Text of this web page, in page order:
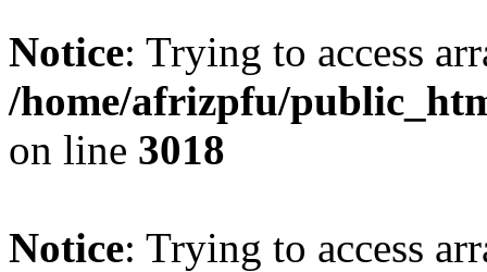
Notice: Trying to access
/home/afrizpfu/
on line 3018
Notice: Trying to access